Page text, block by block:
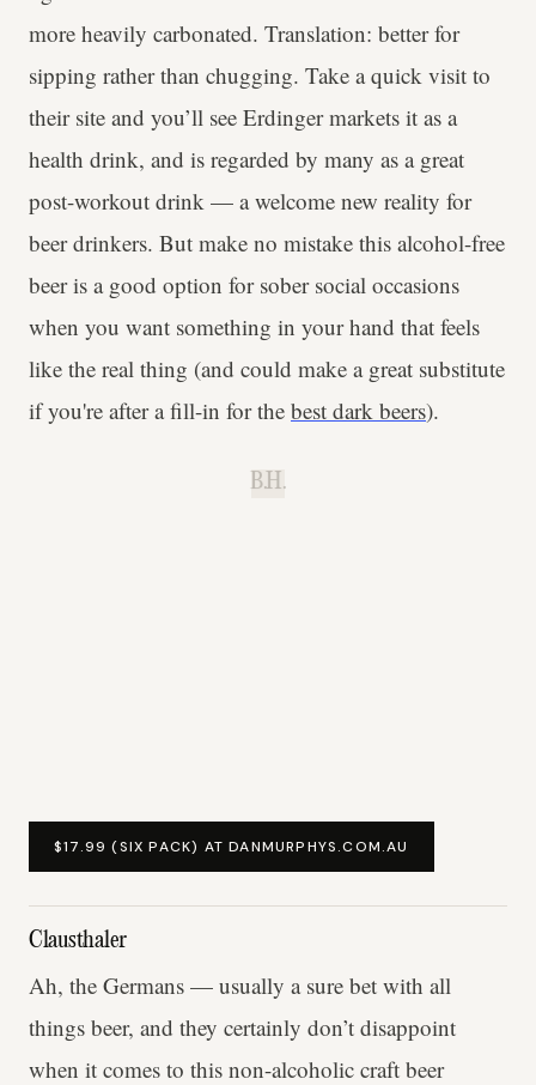
more heavily carbonated. Translation: better for
sipping rather than chugging. Take a quick visit to
their site and you’ll see Erdinger markets it as a
health drink, and is regarded by many as a great
post-workout drink — a welcome new reality for
beer drinkers. But make no mistake this alcohol-free
beer is a good option for sober social occasions
when you want something in your hand that feels
like the real thing (and could make a great substitute
if you're after a fill-in for the best dark beers).
B.H.
$17.99 (SIX PACK) AT DANMURPHYS.COM.AU
Clausthaler
Ah, the Germans — usually a sure bet with all
things beer, and they certainly don’t disappoint
when it comes to this non-alcoholic craft beer